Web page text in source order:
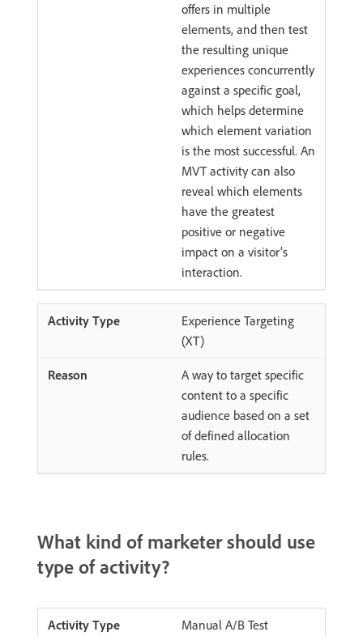
offers in multiple
elements, and then test
the resulting unique
experiences concurrently
against a specific goal,
which helps determine
which element variation
is the most successful. An
MVT activity can also
reveal which elements
have the greatest
positive or negative
impact on a visitor’s
interaction.
Experience Targeting
(XT)
A way to target specific
content to a specific
audience based on a set
of defined allocation
rules.
What kind of marketer should use
type of activity?
Manual A/B Test